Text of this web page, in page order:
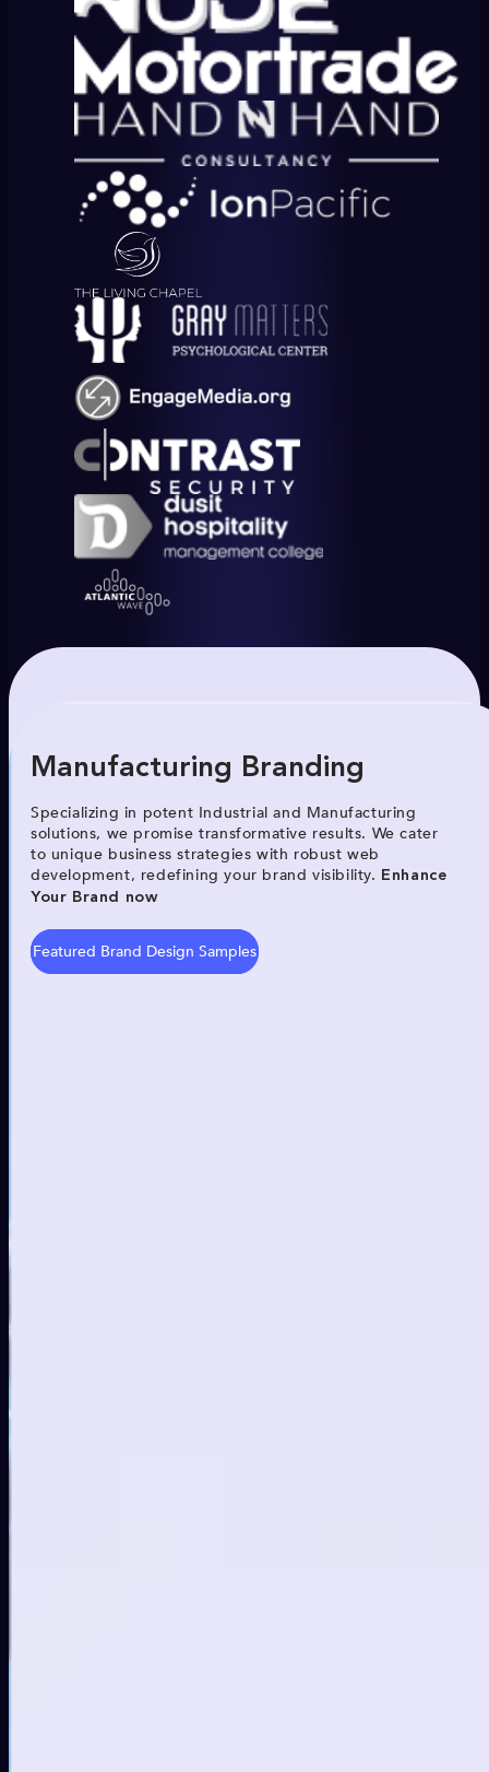
Manufacturing Branding
Specializing in potent Industrial and Manufacturing
solutions, we promise transformative results. We cater
to unique business strategies with robust web
development, redefining your brand visibility. Enhance
Your Brand now
Featured Brand Design Samples